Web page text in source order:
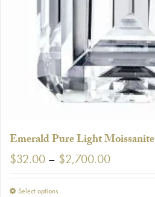
Emerald Pure Light Moissanite
$32.00 – $2,700.00Price
Select optionsThis